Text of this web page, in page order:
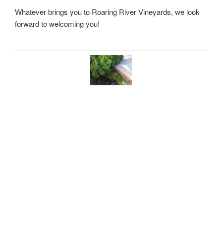
Whatever brings you to Roaring River Vineyards, we look
forward to welcoming you!